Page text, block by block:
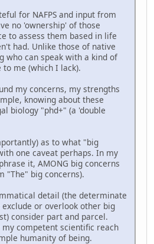
for NAFPS and input from
no 'ownership' of those
to assess them based in life
had. Unlike those of native
who can speak with a kind of
me (which I lack).
my concerns, my strengths
knowing about these
biology "phd+" (a 'double
as to what "big
one caveat perhaps. In my
it, AMONG big concerns
"The" big concerns).
detail (the determinate
or overlook other big
consider part and parcel.
competent scientific reach
humanity of being.